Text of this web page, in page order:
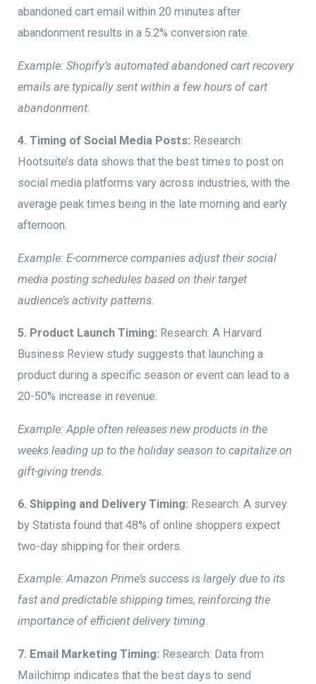
abandoned cart email within 20 minutes after
abandonment results in a 5.2% conversion rate.
Example: Shopify’s automated abandoned cart recovery
emails are typically sent within a few hours of cart
abandonment.
4. Timing of Social Media Posts: Research:
Hootsuite’s data shows that the best times to post on
social media platforms vary across industries, with the
average peak times being in the late morning and early
afternoon.
Example: E-commerce companies adjust their social
media posting schedules based on their target
audience’s activity patterns.
5. Product Launch Timing: Research: A Harvard
Business Review study suggests that launching a
product during a specific season or event can lead to a
20-50% increase in revenue.
Example: Apple often releases new products in the
weeks leading up to the holiday season to capitalize on
gift-giving trends
6. Shipping and Delivery Timing: Research: A survey
by Statista found that 48% of online shoppers expect
two-day shipping for their orders.
Example: Amazon Prime’s success is largely due to its
fast and predictable shipping times, reinforcing the
importance of efficient delivery timing.
7. Email Marketing Timing: Research: Data from
Mailchimp indicates that the best days to send